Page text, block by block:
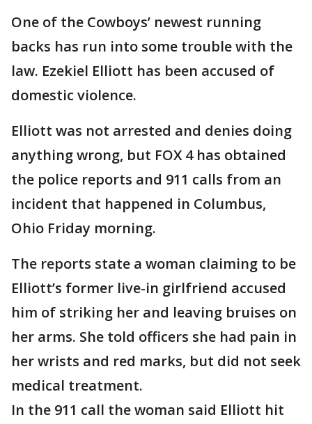
One of the Cowboys’ newest running
backs has run into some trouble with the
law. Ezekiel Elliott has been accused of
domestic violence.
Elliott was not arrested and denies doing
anything wrong, but FOX 4 has obtained
the police reports and 911 calls from an
incident that happened in Columbus,
Ohio Friday morning.
The reports state a woman claiming to be
Elliott’s former live-in girlfriend accused
him of striking her and leaving bruises on
her arms. She told officers she had pain in
her wrists and red marks, but did not seek
medical treatment.
In the 911 call the woman said Elliott hit